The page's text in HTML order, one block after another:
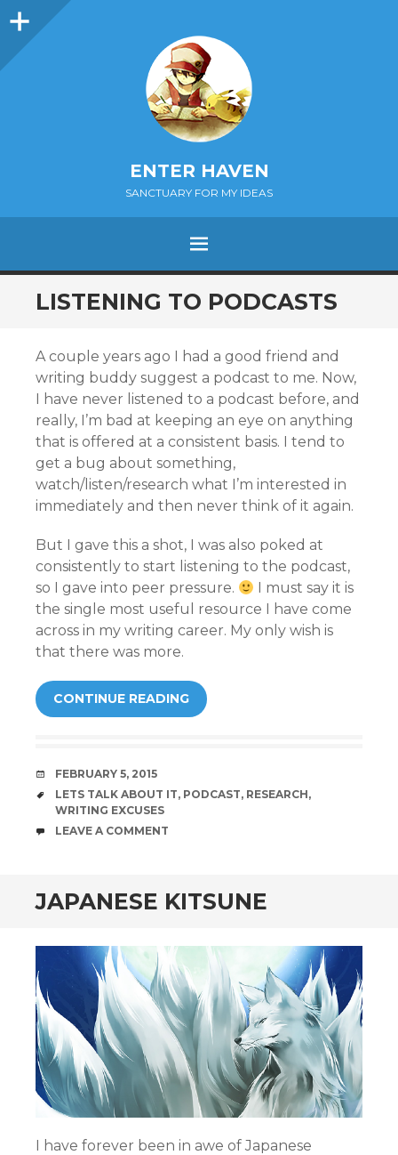
Sidebar
ENTER HAVEN
SANCTUARY FOR MY IDEAS
MENU
SKIP
TO
LISTENING TO PODCASTS
A couple years ago I had a good friend and
writing buddy suggest a podcast to me. Now,
I have never listened to a podcast before, and
really, I’m bad at keeping an eye on anything
that is offered at a consistent basis. I tend to
get a bug about something,
watch/listen/research what I’m interested in
immediately and then never think of it again.
But I gave this a shot, I was also poked at
consistently to start listening to the podcast,
so I gave into peer pressure.
I must say it is
the single most useful resource I have come
across in my writing career. My only wish is
that there was more.
CONTINUE READING
DATE
FEBRUARY 5, 2015
TAGS
LETS TALK ABOUT IT, PODCAST, RESEARCH,
WRITING EXCUSES
COMMENTS
LEAVE A COMMENT
JAPANESE KITSUNE
I have forever been in awe of Japanese